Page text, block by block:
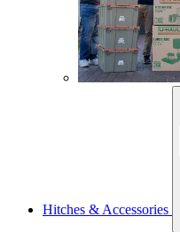
Hitches & Accessories